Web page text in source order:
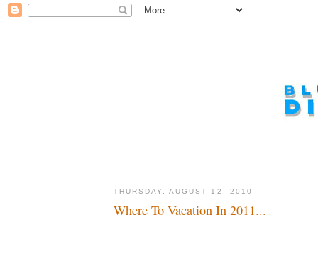
THURSDAY, AUGUST 12, 2010
Where To Vacation In 2011...